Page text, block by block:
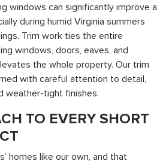
windows can significantly improve a
during humid Virginia summers
Trim work ties the entire
windows, doors, eaves, and
the whole property. Our trim
with careful attention to detail,
weather-tight finishes.
TO EVERY SHORT
homes like our own, and that